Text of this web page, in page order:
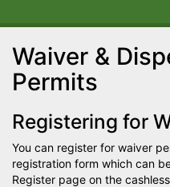
Waiver &
Permits
Registering for
You can register for waiver
registration form which can
Register page on the